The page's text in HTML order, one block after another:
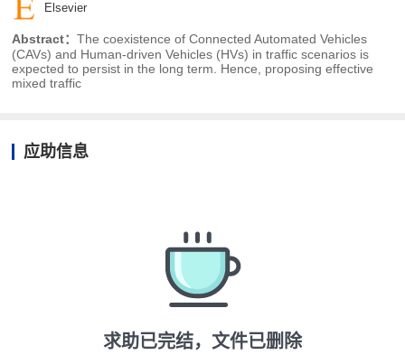
Elsevier
Abstract：The coexistence of Connected Automated Vehicles
(CAVs) and Human-driven Vehicles (HVs) in traffic scenarios is
expected to persist in the long term. Hence, proposing effective
mixed traffic
应助信息
求助已完结，文件已删除